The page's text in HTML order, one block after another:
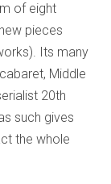
of eight
pieces
Its many
Middle
20th
such gives
the whole